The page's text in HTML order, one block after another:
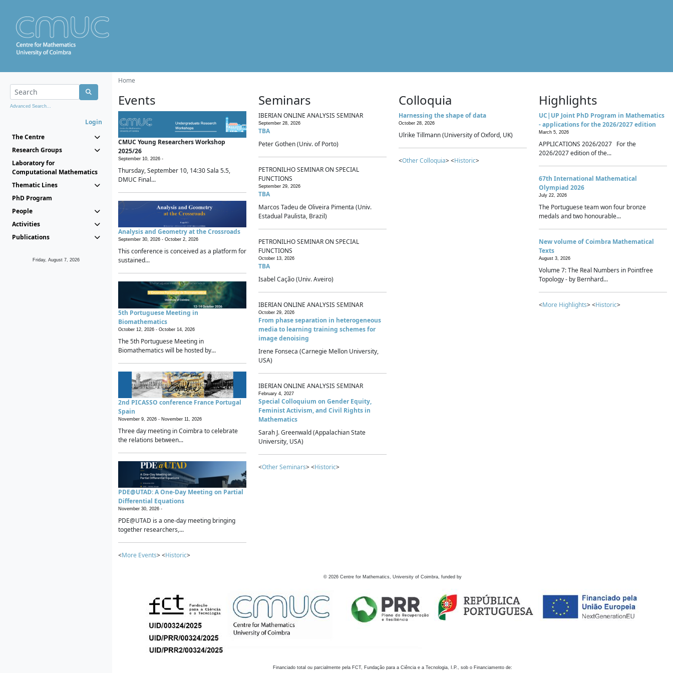
Advanced Search...
Login
The Centre
Research Groups
Laboratory for
Computational Mathematics
Thematic Lines
PhD Program
People
Activities
Publications
Friday, August 7, 2026
Home
Events
CMUC Young Researchers Workshop
2025/26
September 10, 2026 -
Thursday, September 10, 14:30 Sala 5.5,
DMUC Final...
Analysis and Geometry at the Crossroads
September 30, 2026 - October 2, 2026
This conference is conceived as a platform for
sustained...
5th Portuguese Meeting in
Biomathematics
October 12, 2026 - October 14, 2026
The 5th Portuguese Meeting in
Biomathematics will be hosted by...
2nd PICASSO conference France Portugal
Spain
November 9, 2026 - November 11, 2026
Three day meeting in Coimbra to celebrate
the relations between...
PDE@UTAD: A One-Day Meeting on Partial
Differential Equations
November 30, 2026 -
PDE@UTAD is a one-day meeting bringing
together researchers,...
<More Events> <Historic>
Seminars
IBERIAN ONLINE ANALYSIS SEMINAR
September 28, 2026
TBA
Peter Gothen (Univ. of Porto)
PETRONILHO SEMINAR ON SPECIAL
FUNCTIONS
September 29, 2026
TBA
Marcos Tadeu de Oliveira Pimenta (Univ.
Estadual Paulista, Brazil)
PETRONILHO SEMINAR ON SPECIAL
FUNCTIONS
October 13, 2026
TBA
Isabel Cação (Univ. Aveiro)
IBERIAN ONLINE ANALYSIS SEMINAR
October 29, 2026
From phase separation in heterogeneous
media to learning training schemes for
image denoising
Irene Fonseca (Carnegie Mellon University,
USA)
IBERIAN ONLINE ANALYSIS SEMINAR
February 4, 2027
Special Colloquium on Gender Equity,
Feminist Activism, and Civil Rights in
Mathematics
Sarah J. Greenwald (Appalachian State
University, USA)
<Other Seminars> <Historic>
Colloquia
Harnessing the shape of data
October 28, 2026
Ulrike Tillmann (University of Oxford, UK)
<Other Colloquia> <Historic>
Highlights
UC|UP Joint PhD Program in Mathematics
- applications for the 2026/2027 edition
March 5, 2026
APPLICATIONS 2026/2027 For the
2026/2027 edition of the...
67th International Mathematical
Olympiad 2026
July 22, 2026
The Portuguese team won four bronze
medals and two honourable...
New volume of Coimbra Mathematical
Texts
August 3, 2026
Volume 7: The Real Numbers in Pointfree
Topology - by Bernhard...
<More Highlights> <Historic>
© 2026 Centre for Mathematics, University of Coimbra, funded by
Financiado total ou parcialmente pela FCT, Fundação para a Ciência e a Tecnologia, I.P., sob o Financiamento de: